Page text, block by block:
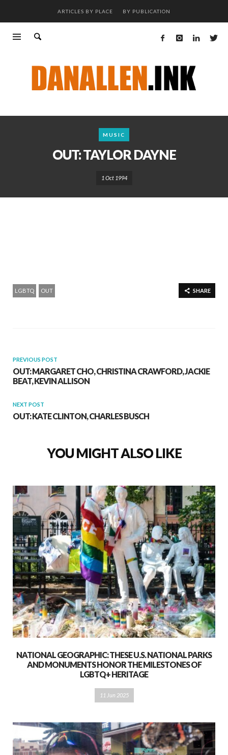
ARTICLES BY PLACE BY PUBLICATION
MUSIC
OUT: TAYLOR DAYNE
1 Oct 1994
SHARE
LGBTQ OUT
PREVIOUS POST
OUT: MARGARET CHO, CHRISTINA CRAWFORD, JACKIE
BEAT, KEVIN ALLISON
NEXT POST
OUT: KATE CLINTON, CHARLES BUSCH
YOU MIGHT ALSO LIKE
NATIONAL GEOGRAPHIC: THESE U.S. NATIONAL PARKS
AND MONUMENTS HONOR THE MILESTONES OF
LGBTQ+ HERITAGE
11 Jun 2025